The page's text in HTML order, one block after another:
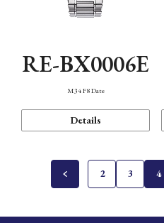
RE-BX0006E
M34 F8 Date
Details
2 3 4